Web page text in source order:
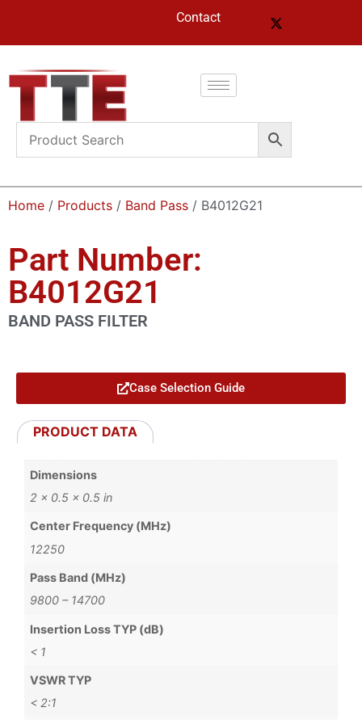
Contact
Home / Products / Band Pass / B4012G21
Part Number:
B4012G21
BAND PASS FILTER
Case Selection Guide
PRODUCT DATA
Dimensions
2 × 0.5 × 0.5 in
Center Frequency (MHz)
12250
Pass Band (MHz)
9800 – 14700
Insertion Loss TYP (dB)
< 1
VSWR TYP
< 2:1